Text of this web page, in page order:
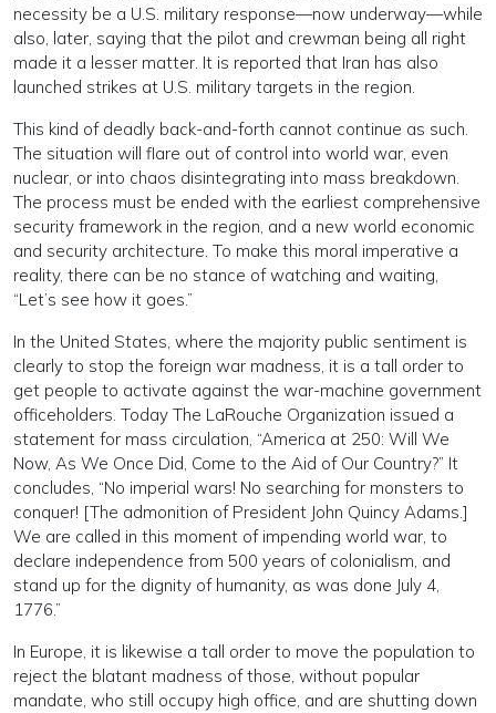
necessity be a U.S. military response—now underway—while
also, later, saying that the pilot and crewman being all right
made it a lesser matter. It is reported that Iran has also
launched strikes at U.S. military targets in the region.
This kind of deadly back-and-forth cannot continue as such.
The situation will flare out of control into world war, even
nuclear, or into chaos disintegrating into mass breakdown.
The process must be ended with the earliest comprehensive
security framework in the region, and a new world economic
and security architecture. To make this moral imperative a
reality, there can be no stance of watching and waiting,
“Let’s see how it goes.”
In the United States, where the majority public sentiment is
clearly to stop the foreign war madness, it is a tall order to
get people to activate against the war-machine government
officeholders. Today The LaRouche Organization issued a
statement for mass circulation, “America at 250: Will We
Now, As We Once Did, Come to the Aid of Our Country?” It
concludes, “No imperial wars! No searching for monsters to
conquer! [The admonition of President John Quincy Adams.]
We are called in this moment of impending world war, to
declare independence from 500 years of colonialism, and
stand up for the dignity of humanity, as was done July 4,
1776.”
In Europe, it is likewise a tall order to move the population to
reject the blatant madness of those, without popular
mandate, who still occupy high office, and are shutting down